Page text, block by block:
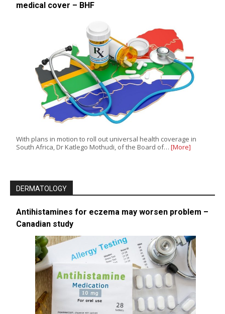
medical cover – BHF
With plans in motion to roll out universal health coverage in
South Africa, Dr Katlego Mothudi, of the Board of… [More]
DERMATOLOGY
Antihistamines for eczema may worsen problem –
Canadian study